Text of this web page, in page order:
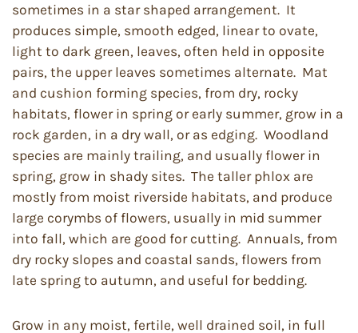
sometimes in a star shaped arrangement. It
produces simple, smooth edged, linear to ovate,
light to dark green, leaves, often held in opposite
pairs, the upper leaves sometimes alternate. Mat
and cushion forming species, from dry, rocky
habitats, flower in spring or early summer, grow in a
rock garden, in a dry wall, or as edging. Woodland
species are mainly trailing, and usually flower in
spring, grow in shady sites. The taller phlox are
mostly from moist riverside habitats, and produce
large corymbs of flowers, usually in mid summer
into fall, which are good for cutting. Annuals, from
dry rocky slopes and coastal sands, flowers from
late spring to autumn, and useful for bedding.
Grow in any moist, fertile, well drained soil, in full